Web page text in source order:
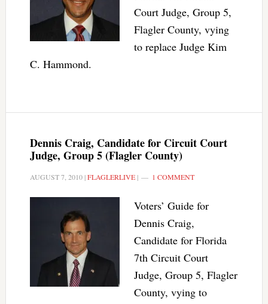
Court Judge, Group 5,
Flagler County, vying
to replace Judge Kim
C. Hammond.
Dennis Craig, Candidate for Circuit Court
Judge, Group 5 (Flagler County)
AUGUST 7, 2010|FLAGLERLIVE| 1 COMMENT
Voters’ Guide for
Dennis Craig,
Candidate for Florida
7th Circuit Court
Judge, Group 5, Flagler
County, vying to